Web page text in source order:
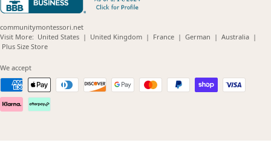
communitymontessori.net
Visit More: United States(opens
| United Kingdom(opens
| France(opens
| German (opens
| Australia(opens
|
Plus Size Store(opens
We accept